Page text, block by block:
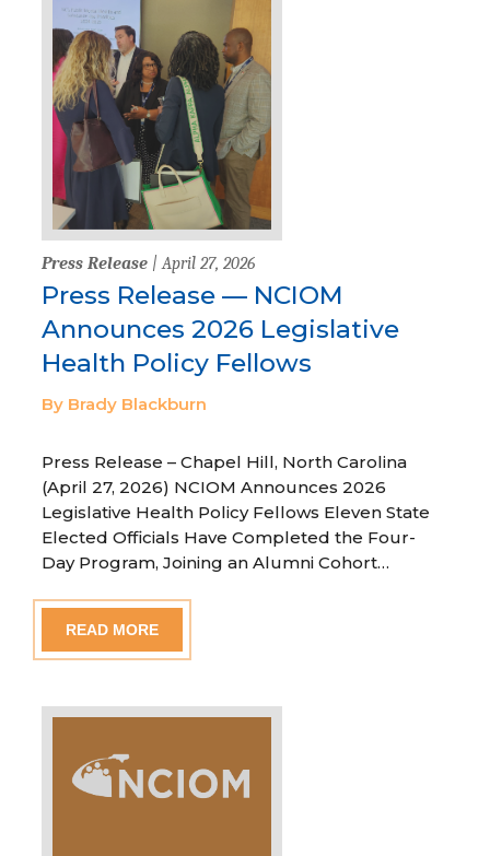
Press Release | April 27, 2026
Press Release — NCIOM
Announces 2026 Legislative
Health Policy Fellows
By Brady Blackburn
Press Release – Chapel Hill, North Carolina
(April 27, 2026) NCIOM Announces 2026
Legislative Health Policy Fellows Eleven State
Elected Officials Have Completed the Four-
Day Program, Joining an Alumni Cohort…
READ MORE